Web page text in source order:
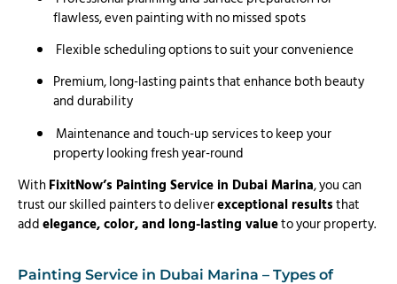
flawless, even painting with no missed spots
Flexible scheduling options to suit your convenience
Premium, long-lasting paints that enhance both beauty
and durability
Maintenance and touch-up services to keep your
property looking fresh year-round
WithFixitNow’s Painting Service in Dubai Marina, you can
trust our skilled painters to deliverexceptional resultsthat
addelegance, color, and long-lasting valueto your property.
Painting Service in Dubai Marina – Types of